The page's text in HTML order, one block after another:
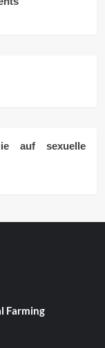
auf sexuelle
Farming